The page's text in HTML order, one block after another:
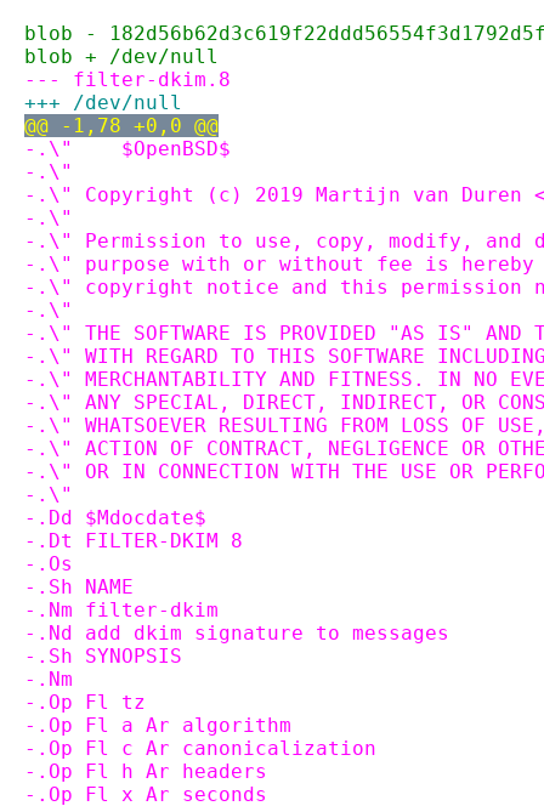
blob -
blob + /dev/null
--- filter-dkim.8
+++ /dev/null
@@ -1,78 +0,0 @@
-.\"	$OpenBSD$
-.\"
-.\" Copyright (c) 2019 Martijn van Duren
-.\"
-.\" Permission to use, copy, modify,
-.\" purpose with or without fee is hereby
-.\" copyright notice and this permission
-.\"
-.\" THE SOFTWARE IS PROVIDED "AS IS" AND
-.\" WITH REGARD TO THIS SOFTWARE
-.\" MERCHANTABILITY AND FITNESS. IN NO
-.\" ANY SPECIAL, DIRECT, INDIRECT, OR
-.\" WHATSOEVER RESULTING FROM LOSS OF
-.\" ACTION OF CONTRACT, NEGLIGENCE OR
-.\" OR IN CONNECTION WITH THE USE OR
-.\"
-.Dd $Mdocdate$
-.Dt FILTER-DKIM 8
-.Os
-.Sh NAME
-.Nm filter-dkim
-.Nd add dkim signature to messages
-.Sh SYNOPSIS
-.Nm
-.Op Fl tz
-.Op Fl a Ar algorithm
-.Op Fl c Ar canonicalization
-.Op Fl h Ar headers
-.Op Fl x Ar seconds